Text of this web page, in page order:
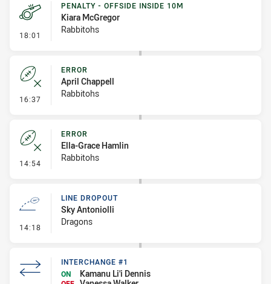
18:01 - Penalty - Offside inside 10m
PENALTY - OFFSIDE INSIDE 10M
Kiara McGregor
Rabbitohs
16:37 - Error
ERROR
April Chappell
Rabbitohs
14:54 - Error
ERROR
Ella-Grace Hamlin
Rabbitohs
14:18 - Line Dropout
LINE DROPOUT
Sky Antoniolli
Dragons
INTERCHANGE #1
ON
Kamanu Li'i Dennis